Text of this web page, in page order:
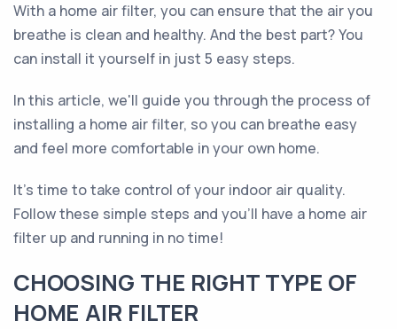
With a home air filter, you can ensure that the air you
breathe is clean and healthy. And the best part? You
can install it yourself in just 5 easy steps.
In this article, we'll guide you through the process of
installing a home air filter, so you can breathe easy
and feel more comfortable in your own home.
It's time to take control of your indoor air quality.
Follow these simple steps and you'll have a home air
filter up and running in no time!
CHOOSING THE RIGHT TYPE OF
HOME AIR FILTER